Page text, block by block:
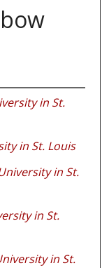
in St.
in St. Louis
in St.
in St.
in St.